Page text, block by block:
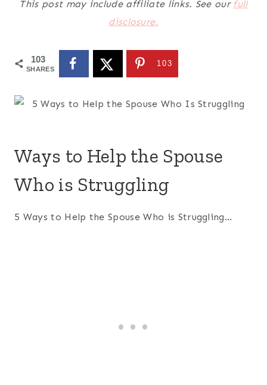
This post may include affiliate links. See our full
disclosure.
103
SHARES
103
Ways to Help the Spouse
Who is Struggling
5 Ways to Help the Spouse Who is Struggling…